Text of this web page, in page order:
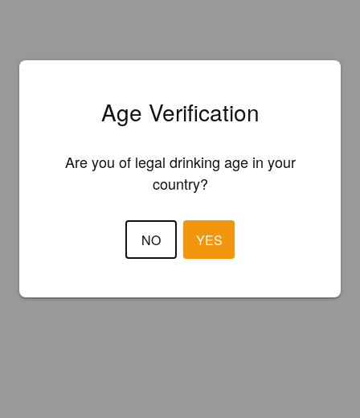
Age Verification
Are you of legal drinking age in your
country?
NO YES